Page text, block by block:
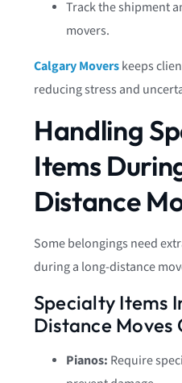
Track the shipment
movers.
Calgary Moverskeeps
reducing stress and
Handling
Items
Distance
Some belongings need
during a long-distance
Specialty Items
Distance Moves
Pianos: Require